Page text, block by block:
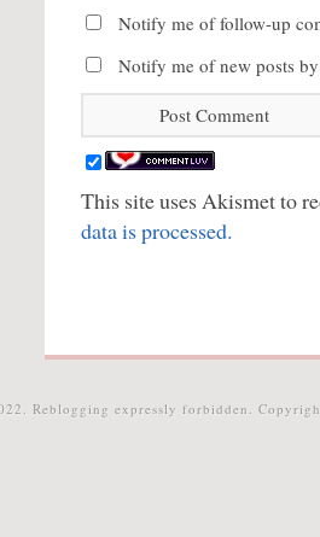
Notify me of follow-up
Notify me of new posts
This site uses Akismet to
data is processed.
Reblogging expressly forbidden.